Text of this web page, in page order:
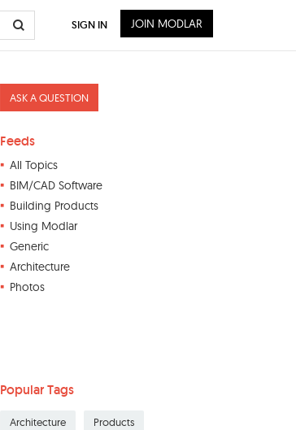
ASK A QUESTION
Feeds
All Topics
BIM/CAD Software
Building Products
Using Modlar
Generic
Architecture
Photos
Popular Tags
Architecture Products
SIGN IN JOIN MODLAR